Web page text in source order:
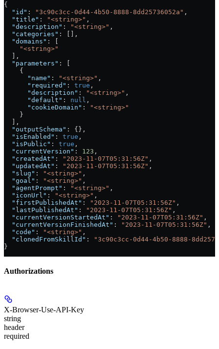
{
  "id"
: "3c90c3cc-0d44-4b50-8888-8dd25736052a" ,
  "title"
: "<string>" ,
  "description"
: "<string>" ,
  "categories"
: [],
  "domains"
: [
    "<string>"
  ],
  "parameters"
: [
    {
      "name"
: "<string>" ,
      "required"
: true ,
      "description"
: "<string>" ,
      "default"
: null ,
      "cookieDomain"
:
"<string>"
    }
  ],
  "outputSchema"
: {},
  "isEnabled"
: true ,
  "isPublic"
: true ,
  "currentVersion"
: 123 ,
  "createdAt"
: "2023-11-07T05:31:56Z" ,
  "updatedAt"
: "2023-11-07T05:31:56Z" ,
  "slug"
: "<string>" ,
  "goal"
: "<string>" ,
  "agentPrompt"
: "<string>" ,
  "iconUrl"
: "<string>" ,
  "firstPublishedAt"
: "2023-11-07T05:31:56Z" ,
  "lastPublishedAt"
: "2023-11-07T05:31:56Z" ,
  "currentVersionStartedAt"
: "2023-11-07T05:31:56Z" ,
  "currentVersionFinishedAt"
: "2023-11-07T05:31:56Z" ,
  "code"
: "<string>" ,
  "clonedFromSkillId"
:
"3c90c3cc-0d44-4b50-8888-
}
Authorizations
X-Browser-Use-API-Key
string
header
required